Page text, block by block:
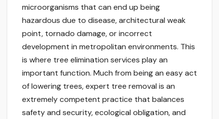
microorganisms that can end up being
hazardous due to disease, architectural weak
point, tornado damage, or incorrect
development in metropolitan environments. This
is where tree elimination services play an
important function. Much from being an easy act
of lowering trees, expert tree removal is an
extremely competent practice that balances
safety and security, ecological obligation, and